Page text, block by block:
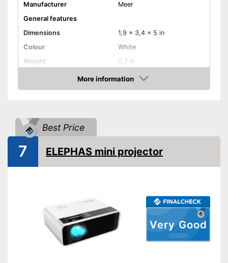
Manufacturer
Meer
General features
Dimensions
1,9 x 3,4 x 5 in
Colour
White
Weight
0,7 lb
24 W
Product properties
HDMI port
VGA port
Remote control
Batteries included
More information
Check Price
Best Price
Very Good
12/2021
7 ELEPHAS mini projector